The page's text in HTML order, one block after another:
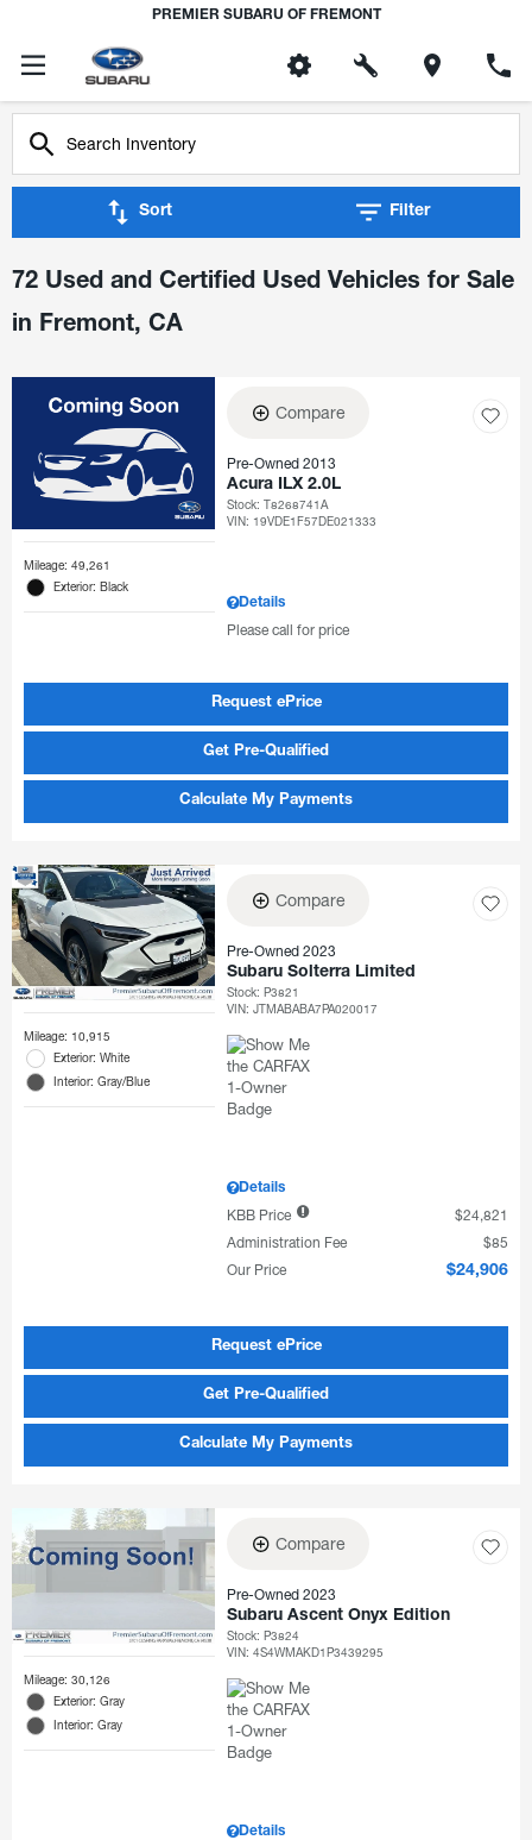
PREMIER SUBARU OF FREMONT
Sort Filter
72 Used and Certified Used Vehicles for Sale
in Fremont, CA
Mileage: 49,261
Exterior: Black
Compare
Pre-Owned 2013
Acura ILX 2.0L
Stock:T8268741A
VIN: 19VDE1F57DE021333
Details
Please call for price
Request ePrice
Get Pre-Qualified
Calculate My Payments
Mileage: 10,915
Exterior: White
Interior: Gray/Blue
Compare
Pre-Owned 2023
Subaru Solterra Limited
Stock:P3821
VIN:JTMABABA7PA020017
Details
KBB Price
$24,821
Administration Fee
$85
Our Price
$24,906
Request ePrice
Get Pre-Qualified
Calculate My Payments
Mileage: 30,126
Exterior: Gray
Interior: Gray
Compare
Pre-Owned 2023
Subaru Ascent Onyx Edition
Stock:P3824
VIN:4S4WMAKD1P3439295
Details